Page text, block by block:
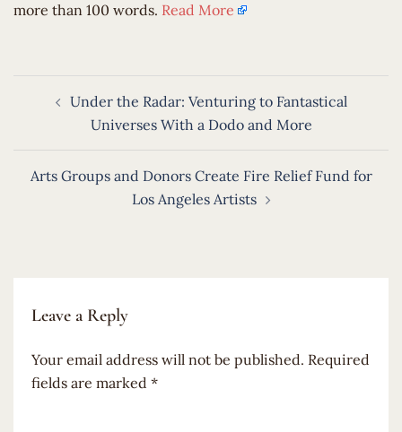
more than 100 words. Read More
navigationUnder the Radar: Venturing to Fantastical
Universes With a Dodo and More
Arts Groups and Donors Create Fire Relief Fund for
Los Angeles Artists
Leave a Reply
Your email address will not be published. Required
fields are marked *